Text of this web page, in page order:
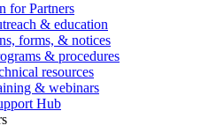
for Partners
& education
forms, & notices
& procedures
resources
& webinars
Hub